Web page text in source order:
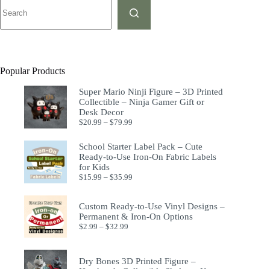
Popular Products
Super Mario Ninji Figure – 3D Printed
Collectible – Ninja Gamer Gift or
Desk Decor
$20.99 – $79.99
School Starter Label Pack – Cute
Ready-to-Use Iron-On Fabric Labels
for Kids
$15.99 – $35.99
Custom Ready-to-Use Vinyl Designs –
Permanent & Iron-On Options
$2.99 – $32.99
Dry Bones 3D Printed Figure –